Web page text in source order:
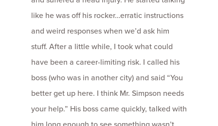
like he was off his rocker…erratic instructions
and weird responses when we’d ask him
stuff. After a little while, I took what could
have been a career-limiting risk. I called his
boss (who was in another city) and said “You
better get up here. I think Mr. Simpson needs
your help.” His boss came quickly, talked with